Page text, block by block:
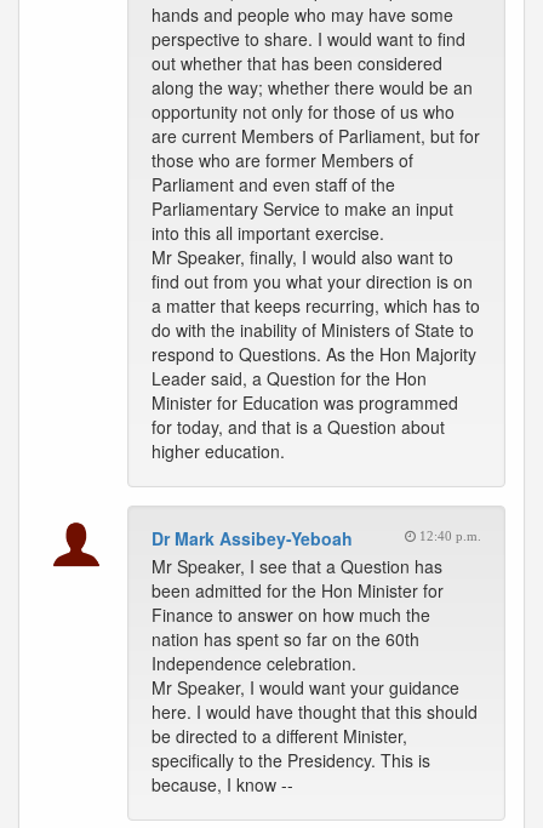
hands and people who may have some
perspective to share. I would want to find
out whether that has been considered
along the way; whether there would be an
opportunity not only for those of us who
are current Members of Parliament, but for
those who are former Members of
Parliament and even staff of the
Parliamentary Service to make an input
into this all important exercise.
Mr Speaker, finally, I would also want to
find out from you what your direction is on
a matter that keeps recurring, which has to
do with the inability of Ministers of State to
respond to Questions. As the Hon Majority
Leader said, a Question for the Hon
Minister for Education was programmed
for today, and that is a Question about
higher education.
Dr Mark Assibey-Yeboah 12:40 p.m.
Mr Speaker, I see that a Question has
been admitted for the Hon Minister for
Finance to answer on how much the
nation has spent so far on the 60th
Independence celebration.
Mr Speaker, I would want your guidance
here. I would have thought that this should
be directed to a different Minister,
specifically to the Presidency. This is
because, I know --